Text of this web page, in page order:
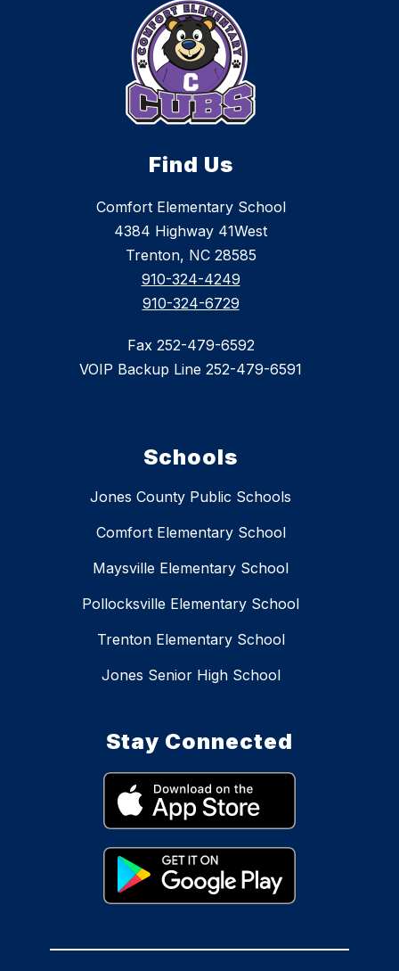
Find Us
Comfort Elementary School
4384 Highway 41West
Trenton, NC 28585
910-324-4249
910-324-6729
Fax 252-479-6592
VOIP Backup Line 252-479-6591
Schools
Jones County Public Schools
Comfort Elementary School
Maysville Elementary School
Pollocksville Elementary School
Trenton Elementary School
Jones Senior High School
Stay Connected